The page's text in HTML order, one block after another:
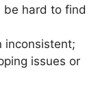
be hard to find
inconsistent;
issues or